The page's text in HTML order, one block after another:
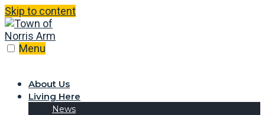
Skip to content
Menu
About Us
Living Here
News